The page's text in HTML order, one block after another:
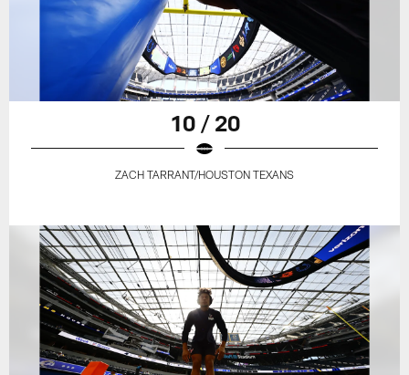
10 / 20
ZACH TARRANT/HOUSTON TEXANS